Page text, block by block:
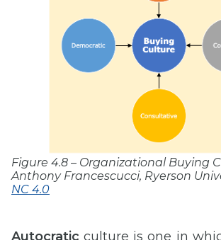
Figure 4.8 – Organizational Buying
Anthony Francescucci, Ryerson
NC 4.0
Autocratic culture is one in